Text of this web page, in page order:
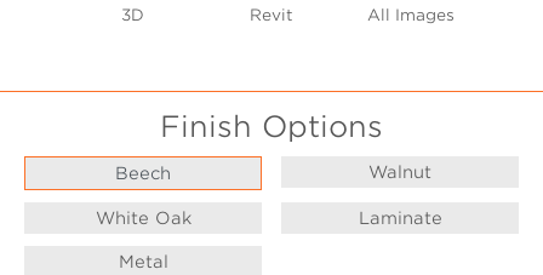
3D Revit All Images
Finish Options
Beech Walnut
White Oak Laminate
Metal